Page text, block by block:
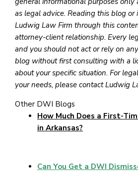
as legal advice. Reading this blog
Ludwig Law Firm through this
attorney-client relationship. Every
and you should not act or rely on
blog without first consulting with a
about your specific situation. For
your needs, please contact Ludwig
Other DWI Blogs
How Much Does a First-
in Arkansas?
Can You Get a DWI